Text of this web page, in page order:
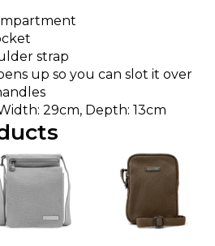
strap
up so you can slot it over
29cm, Depth: 13cm